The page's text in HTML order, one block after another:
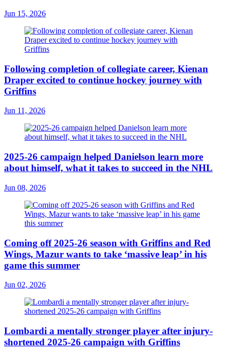
Jun 15, 2026
Following completion of collegiate career, Kienan
Draper excited to continue hockey journey with
Griffins
Jun 11, 2026
2025-26 campaign helped Danielson learn more
about himself, what it takes to succeed in the NHL
Jun 08, 2026
Coming off 2025-26 season with Griffins and Red
Wings, Mazur wants to take ‘massive leap’ in his
game this summer
Jun 02, 2026
Lombardi a mentally stronger player after injury-
shortened 2025-26 campaign with Griffins